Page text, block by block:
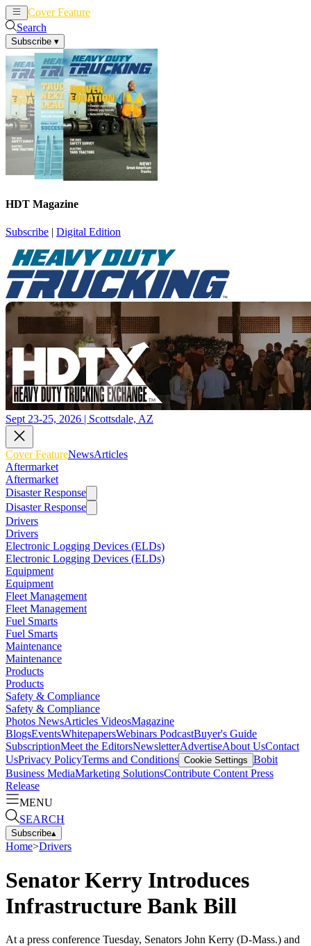
Cover Feature
Search
Subscribe ▾
HDT Magazine
Subscribe | Digital Edition
Sept 23-25, 2026 | Scottsdale, AZ
Cover FeatureNewsArticles
Aftermarket
Aftermarket
Disaster Response
Disaster Response
Drivers
Drivers
Electronic Logging Devices (ELDs)
Electronic Logging Devices (ELDs)
Equipment
Equipment
Fleet Management
Fleet Management
Fuel Smarts
Fuel Smarts
Maintenance
Maintenance
Products
Products
Safety & Compliance
Safety & Compliance
Photos NewsArticles VideosMagazine
BlogsEventsWhitepapersWebinars PodcastBuyer's Guide
SubscriptionMeet the EditorsNewsletterAdvertiseAbout UsContact
UsPrivacy PolicyTerms and Conditions Cookie Settings Bobit
Business MediaMarketing SolutionsContribute Content Press
Release
MENU
SEARCH
Subscribe▴
Home>Drivers
Senator Kerry Introduces
Infrastructure Bank Bill
At a press conference Tuesday, Senators John Kerry (D-Mass.) and